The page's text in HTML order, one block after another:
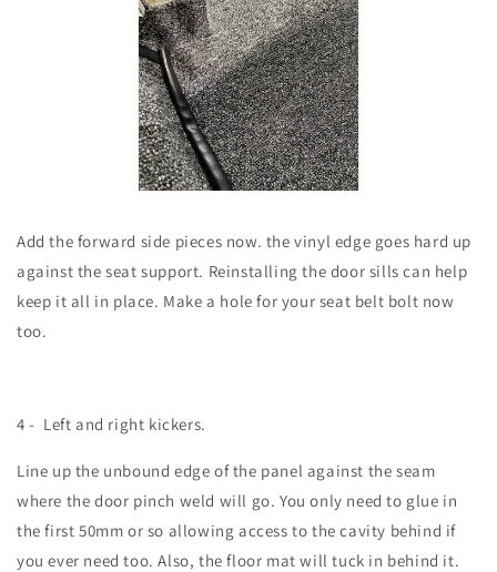
Add the forward side pieces now. the vinyl edge goes hard up
against the seat support. Reinstalling the door sills can help
keep it all in place. Make a hole for your seat belt bolt now
too.
4 - Left and right kickers.
Line up the unbound edge of the panel against the seam
where the door pinch weld will go. You only need to glue in
the first 50mm or so allowing access to the cavity behind if
you ever need too. Also, the floor mat will tuck in behind it.